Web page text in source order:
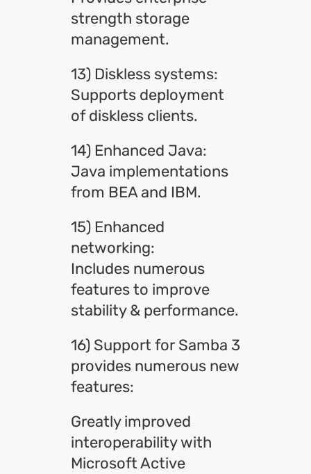
strength storage
management.
13) Diskless systems:
Supports deployment
of diskless clients.
14) Enhanced Java:
Java implementations
from BEA and IBM.
15) Enhanced
networking:
Includes numerous
features to improve
stability & performance.
16) Support for Samba 3
provides numerous new
features:
Greatly improved
interoperability with
Microsoft Active